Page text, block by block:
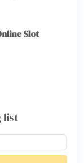
Slot
list